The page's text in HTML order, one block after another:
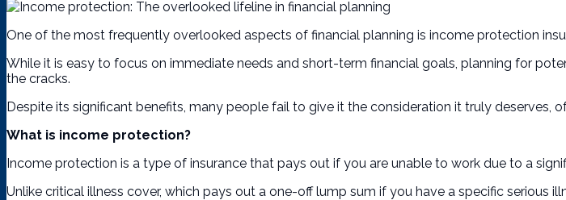
One of the most frequently overlooked aspects of financial planning is income protection
While it is easy to focus on immediate needs and short-term financial goals, planning for
the cracks.
Despite its significant benefits, many people fail to give it the consideration it truly deserves,
What is income protection?
Income protection is a type of insurance that pays out if you are unable to work due to a
Unlike critical illness cover, which pays out a one-off lump sum if you have a specific serious